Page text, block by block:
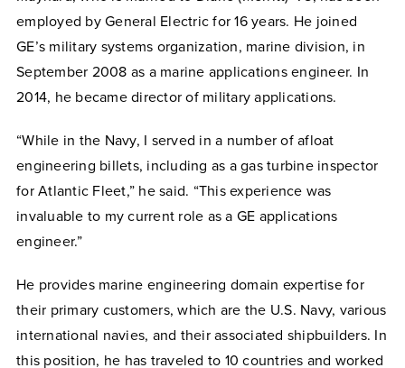
employed by General Electric for 16 years. He joined
GE’s military systems organization, marine division, in
September 2008 as a marine applications engineer. In
2014, he became director of military applications.
“While in the Navy, I served in a number of afloat
engineering billets, including as a gas turbine inspector
for Atlantic Fleet,” he said. “This experience was
invaluable to my current role as a GE applications
engineer.”
He provides marine engineering domain expertise for
their primary customers, which are the U.S. Navy, various
international navies, and their associated shipbuilders. In
this position, he has traveled to 10 countries and worked